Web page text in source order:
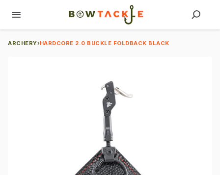
ARCHERY›HARDCORE 2.0 BUCKLE FOLDBACK BLACK